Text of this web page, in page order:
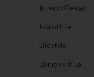
Interior Design
Island Life
Lifestyle
Living with Liv